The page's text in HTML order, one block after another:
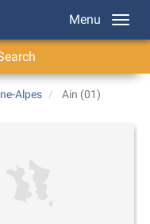
Menu
Alpes Ain (01)